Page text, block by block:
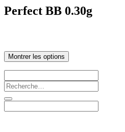
Perfect BB 0.30g
Montrer les options